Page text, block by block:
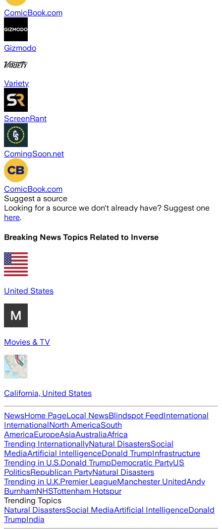
ComicBook.com
Gizmodo
Variety
ScreenRant
ComingSoon.net
ComicBook.com
Suggest a source
Looking for a source we don't already have? Suggest one
here.
Breaking News Topics Related to Inverse
United States
Movies & TV
California, United States
NewsHome PageLocal NewsBlindspot FeedInternational
InternationalNorth AmericaSouth
AmericaEuropeAsiaAustraliaAfrica
Trending InternationallyNatural DisastersSocial
MediaArtificial IntelligenceDonald TrumpInfrastructure
Trending in U.S.Donald TrumpDemocratic PartyUS
PoliticsRepublican PartyNatural Disasters
Trending in U.K.Premier LeagueManchester UnitedAndy
BurnhamNHSTottenham Hotspur
Trending Topics
Natural DisastersSocial MediaArtificial IntelligenceDonald
TrumpIndia